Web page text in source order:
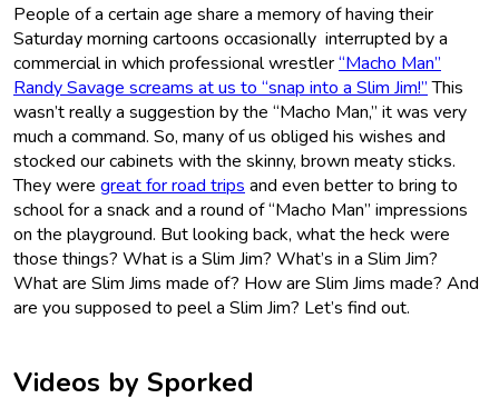
People of a certain age share a memory of having their
Saturday morning cartoons occasionally interrupted by a
commercial in which professional wrestler“Macho Man”
Randy Savage screams at us to “snap into a Slim Jim!”This
wasn’t really a suggestion by the “Macho Man,” it was very
much a command. So, many of us obliged his wishes and
stocked our cabinets with the skinny, brown meaty sticks.
They were great for road trips and even better to bring to
school for a snack and a round of “Macho Man” impressions
on the playground. But looking back, what the heck were
those things? What is a Slim Jim? What’s in a Slim Jim?
What are Slim Jims made of? How are Slim Jims made? And
are you supposed to peel a Slim Jim? Let’s find out.
Videos by Sporked